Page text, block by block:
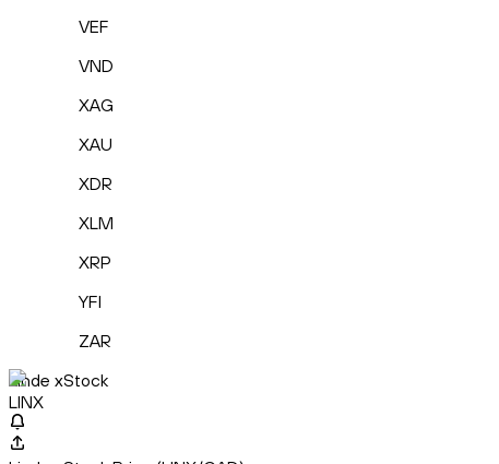
VEF
VND
XAG
XAU
XDR
XLM
XRP
YFI
ZAR
Linde xStock
LINX